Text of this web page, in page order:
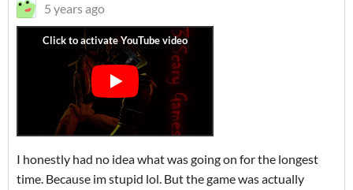
5 years ago
I honestly had no idea what was going on for the longest
time. Because im stupid lol. But the game was actually